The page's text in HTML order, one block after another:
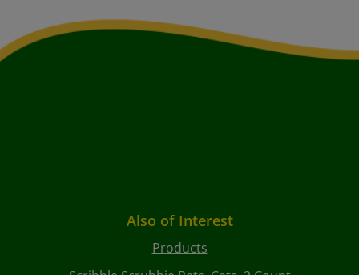
Also of Interest
Products